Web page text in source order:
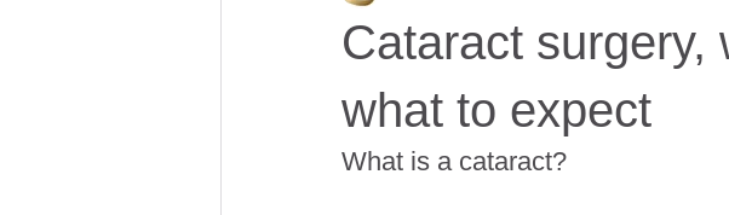
Cataract surgery,
what to expect
What is a cataract?